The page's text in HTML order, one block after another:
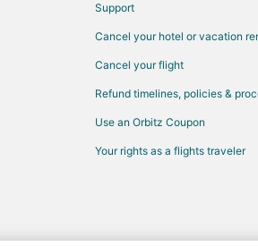
Support
Cancel your hotel or vacation
Cancel your flight
Refund timelines, policies &
Use an Orbitz Coupon
Your rights as a flights traveler